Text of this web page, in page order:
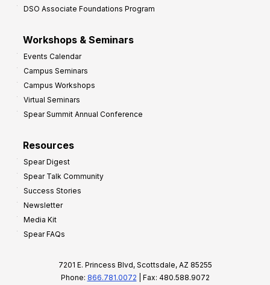
DSO Associate Foundations Program
Workshops & Seminars
Events Calendar
Campus Seminars
Campus Workshops
Virtual Seminars
Spear Summit Annual Conference
Resources
Spear Digest
Spear Talk Community
Success Stories
Newsletter
Media Kit
Spear FAQs
7201 E. Princess Blvd, Scottsdale, AZ 85255
Phone: 866.781.0072 | Fax: 480.588.9072